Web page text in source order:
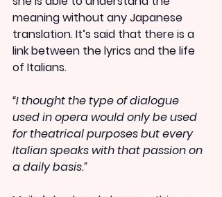
meaning without any Japanese
translation. It’s said that there is a
link between the lyrics and the life
of Italians.
“I thought the type of dialogue
used in opera would only be used
for theatrical purposes but every
Italian speaks with that passion on
a daily basis.”